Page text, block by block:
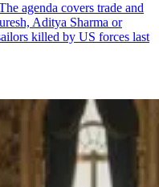
agenda covers trade and
Aditya Sharma or
killed by US forces last